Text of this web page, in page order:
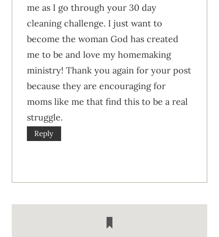
me as I go through your 30 day
cleaning challenge. I just want to
become the woman God has created
me to be and love my homemaking
ministry! Thank you again for your post
because they are encouraging for
moms like me that find this to be a real
struggle.
Reply